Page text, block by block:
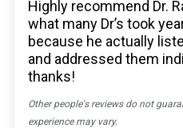
Highly recommend Dr.
what many Dr’s took
because he actually
and addressed them
thanks!
Other people's reviews do not
experience may vary.